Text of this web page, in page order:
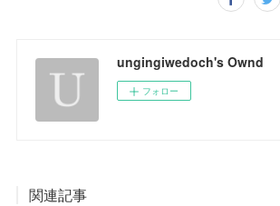
ungingiwedoch's Ownd
フォロー
関連記事